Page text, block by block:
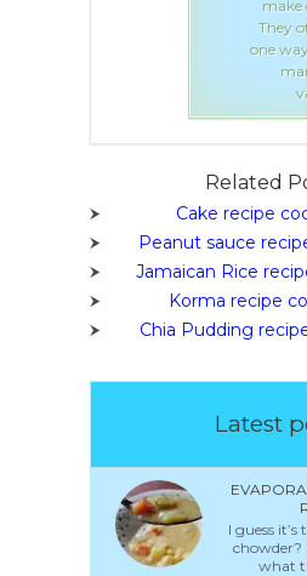
make
They
one
Related
Cake recipe
Peanut sauce
Jamaican Rice
Korma recipe
Chia Pudding
Latest
I guess
chowder?
what